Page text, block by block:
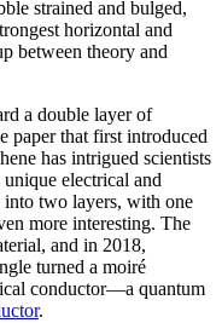
strained and bulged,
horizontal and
between theory and
a double layer of
paper that first introduced
has intrigued scientists
electrical and
into two layers, with one
more interesting. The
and in 2018,
turned a moiré
conductor—a quantum
.